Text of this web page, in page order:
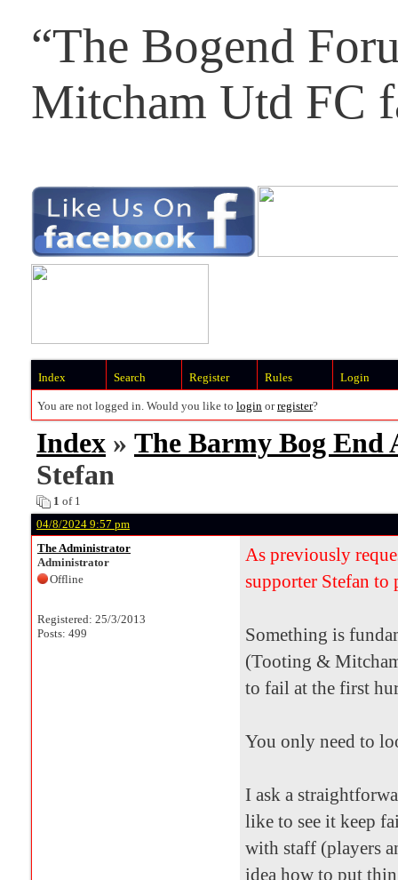
“The Bogend
Mitcham Utd FC
Index Search Register Rules Login
You are not logged in. Would you like to login orregister?
Index » The Barmy Bog End
Stefan
1 of 1
04/8/2024 9:57 pm
The Administrator
Administrator
Offline
Registered: 25/3/2013
Posts: 499
As previously
supporter Stefan to
Something is
(Tooting &
to fail at the first
You only need to
I ask a
like to see it keep
with staff (players
idea how to put